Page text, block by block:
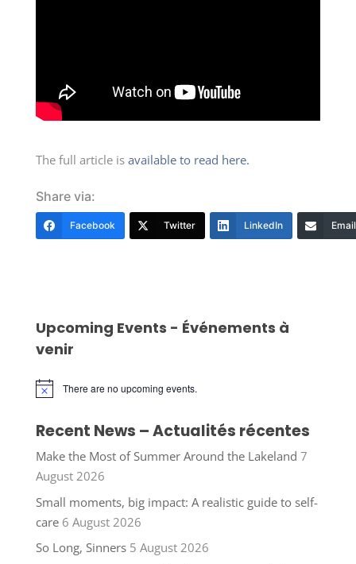
The full article is available to read here.
Share via:
Facebook Twitter LinkedIn Email
Upcoming Events - Événements à
venir
Notice There are no upcoming events.
Recent News – Actualités récentes
Make the Most of Summer Around the Lakeland 7
August 2026
Small moments, big impact: A realistic guide to self-
care 6 August 2026
So Long, Sinners 5 August 2026